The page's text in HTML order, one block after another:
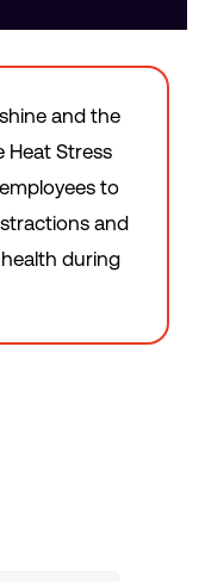
and the
Heat Stress
to
and
during